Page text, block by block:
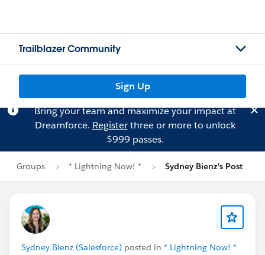
Trailblazer Community
Sign Up
Bring your team and maximize your impact at
Dreamforce. Registerthree or more to unlock
$999 passes.
Groups * Lightning Now! * Sydney Bienz's Post
Sydney Bienz (Salesforce) posted in * Lightning Now! *